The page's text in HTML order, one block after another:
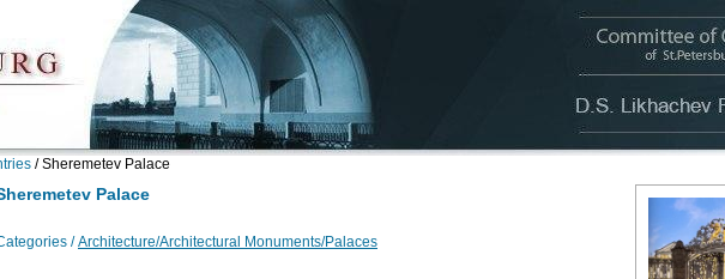
/ Sheremetev Palace
Palace
/ Architecture/Architectural Monuments/Palaces